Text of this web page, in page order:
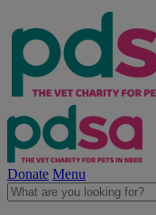
Donate Menu